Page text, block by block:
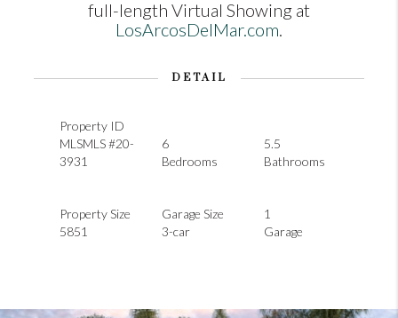
full-length Virtual Showing at
LosArcosDelMar.com.
DETAIL
Property ID
MLSMLS #20-
3931
6
Bedrooms
5.5
Bathrooms
Property Size
5851
Garage Size
3-car
1
Garage